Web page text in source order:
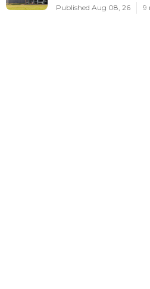
Published Aug 08, 26 9